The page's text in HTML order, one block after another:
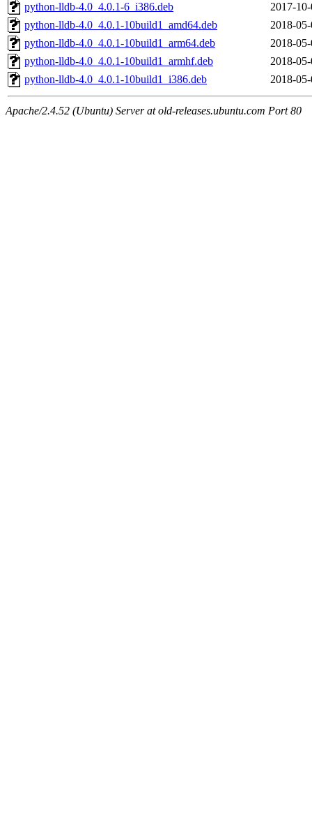
python-lldb-4.0_4.0.1-6_i386.deb
2017-
python-lldb-4.0_4.0.1-10build1_amd64.deb
2018-
python-lldb-4.0_4.0.1-10build1_arm64.deb
2018-
python-lldb-4.0_4.0.1-10build1_armhf.deb
2018-
python-lldb-4.0_4.0.1-10build1_i386.deb
2018-
Apache/2.4.52 (Ubuntu) Server at old-releases.ubuntu.com Port 80